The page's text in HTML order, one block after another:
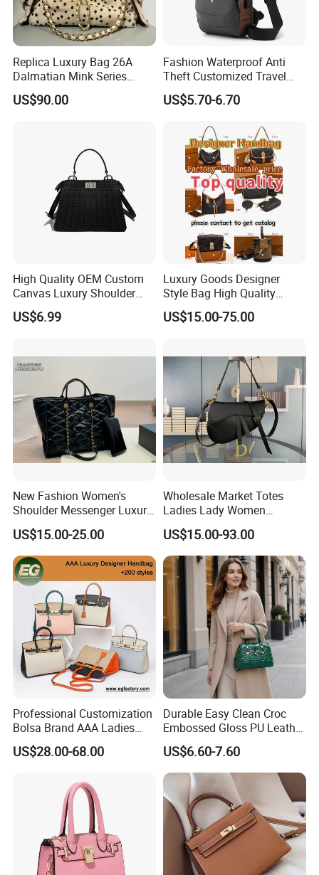
Replica Luxury Bag 26A
Dalmatian Mink Series
Bucket Bag Leopard Print
Mini Handbag
US$90.00
Fashion Waterproof Anti
Theft Customized Travel
Hiking Crossbody Chest
Shoulder Sling Bag
US$5.70-6.70
High Quality OEM Custom
Canvas Luxury Shoulder
Cross Bag for City Stroll
US$6.99
Luxury Goods Designer
Style Bag High Quality
Women Fashion Bag
Leather Handbag
US$15.00-75.00
New Fashion Women's
Shoulder Messenger Luxury
Hand Bags Large Capacity
Popular Leather Handbags
US$15.00-25.00
Wholesale Market Totes
Ladies Lady Women
Handbag Designer Replica
Purse Famous Brand Luxury
Speedy Classic Monogram
Shoulder Bag Crossbody
Bag
US$15.00-93.00
Professional Customization
Bolsa Brand AAA Ladies
Woman Women Handbags
Wholesale Genuine Leather
Designer Bag Luxury Lady
US$28.00-68.00
Durable Easy Clean Croc
Embossed Gloss PU Leather
Shoulder Bag with Small
Coin Pouch for Business
Meetings Urban Street
Walks
US$6.60-7.60